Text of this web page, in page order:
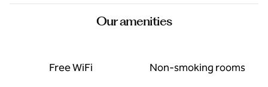
Our amenities
Free WiFi Non-smoking rooms